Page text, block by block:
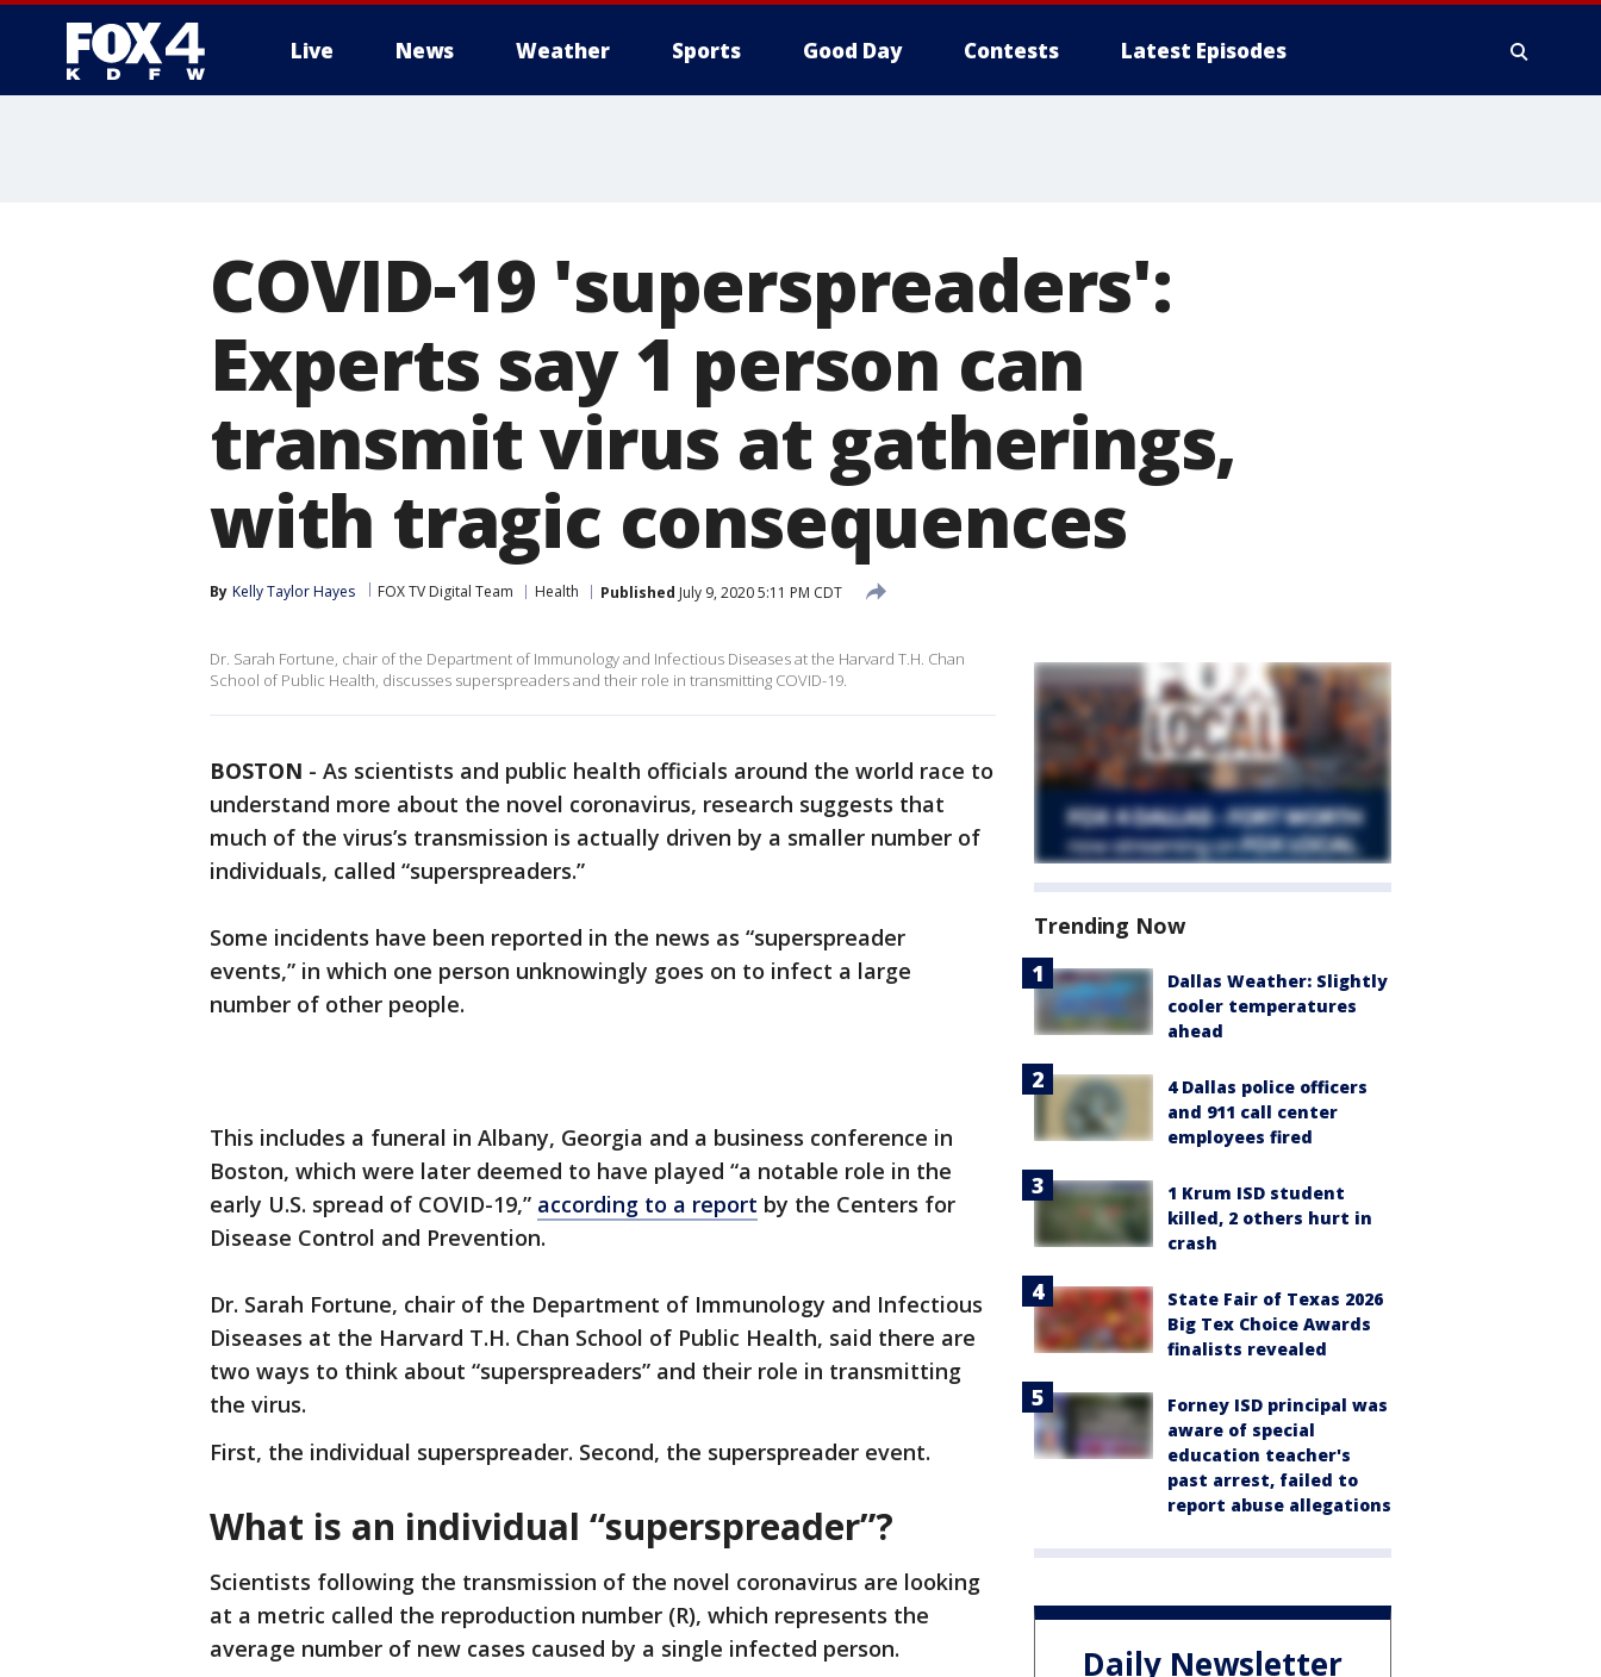
Live News Weather Sports Good Day Contests Latest Episodes
COVID-19 'superspreaders':
Experts say 1 person can
transmit virus at gatherings,
with tragic consequences
By Kelly Taylor Hayes FOX TV Digital Team Health Published July 9, 2020 5:11 PM CDT
Dr. Sarah Fortune, chair of the Department of Immunology and Infectious Diseases at the Harvard T.H. Chan
School of Public Health, discusses superspreaders and their role in transmitting COVID-19.
BOSTON - As scientists and public health officials around the world race to
understand more about the novel coronavirus, research suggests that
much of the virus’s transmission is actually driven by a smaller number of
individuals, called “superspreaders.”
Some incidents have been reported in the news as “superspreader
events,” in which one person unknowingly goes on to infect a large
number of other people.
This includes a funeral in Albany, Georgia and a business conference in
Boston, which were later deemed to have played “a notable role in the
early U.S. spread of COVID-19,” according to a report by the Centers for
Disease Control and Prevention.
Dr. Sarah Fortune, chair of the Department of Immunology and Infectious
Diseases at the Harvard T.H. Chan School of Public Health, said there are
two ways to think about “superspreaders” and their role in transmitting
the virus.
First, the individual superspreader. Second, the superspreader event.
What is an individual “superspreader”?
Scientists following the transmission of the novel coronavirus are looking
at a metric called the reproduction number (R), which represents the
average number of new cases caused by a single infected person.
Trending Now
Dallas Weather: Slightly
cooler temperatures
ahead
4 Dallas police officers
and 911 call center
employees fired
1 Krum ISD student
killed, 2 others hurt in
crash
State Fair of Texas 2026
Big Tex Choice Awards
finalists revealed
Forney ISD principal was
aware of special
education teacher's
past arrest, failed to
report abuse allegations
Daily Newsletter